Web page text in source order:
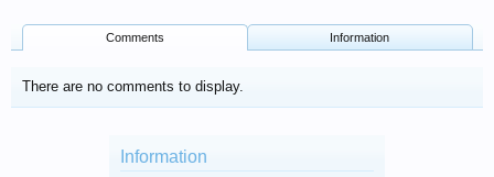
Comments Information
There are no comments to display.
Information